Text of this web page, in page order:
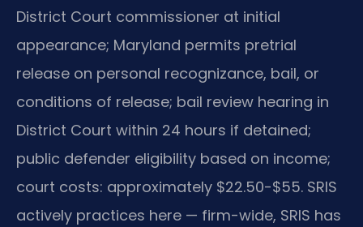
District Court commissioner at initial
appearance; Maryland permits pretrial
release on personal recognizance, bail, or
conditions of release; bail review hearing in
District Court within 24 hours if detained;
public defender eligibility based on income;
court costs: approximately $22.50-$55. SRIS
actively practices here — firm-wide, SRIS has